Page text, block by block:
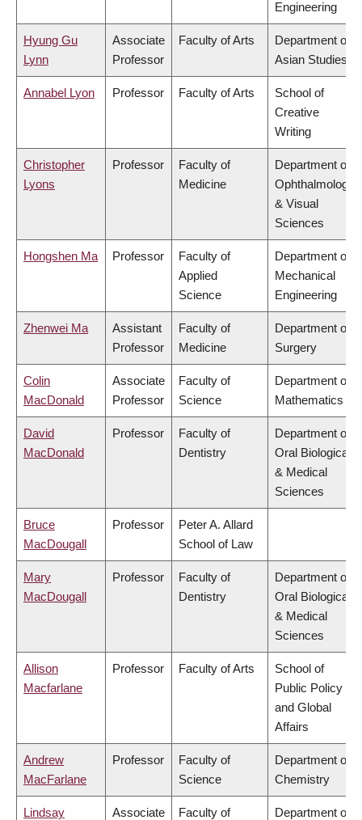
Engineering
Hyung Gu
Lynn
Associate
Professor
Faculty of Arts
Department of
Asian Studies
Annabel Lyon Professor Faculty of Arts
School of
Creative
Writing
Christopher
Lyons
Professor
Faculty of
Medicine
Department of
Ophthalmology
& Visual
Sciences
Hongshen Ma Professor
Faculty of
Applied
Science
Department of
Mechanical
Engineering
Zhenwei Ma
Assistant
Professor
Faculty of
Medicine
Department of
Surgery
Colin
MacDonald
Associate
Professor
Faculty of
Science
Department of
Mathematics
David
MacDonald
Professor
Faculty of
Dentistry
Department of
Oral Biological
& Medical
Sciences
Bruce
MacDougall
Professor
Peter A. Allard
School of Law
Mary
MacDougall
Professor
Faculty of
Dentistry
Department of
Oral Biological
& Medical
Sciences
Allison
Macfarlane
Professor Faculty of Arts
School of
Public Policy
and Global
Affairs
Andrew
MacFarlane
Professor
Faculty of
Science
Department of
Chemistry
Lindsay Associate Faculty of Department of